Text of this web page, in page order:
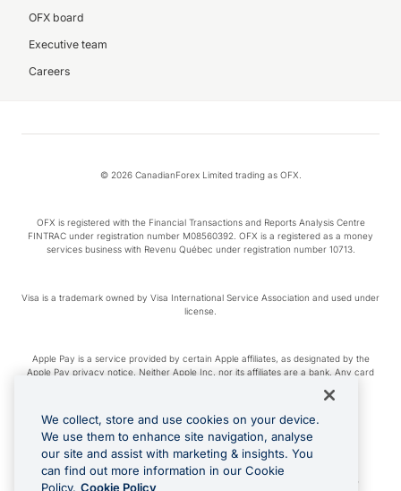
OFX board
Executive team
Careers
© 2026 CanadianForex Limited trading as OFX.
OFX is registered with the Financial Transactions and Reports Analysis Centre
FINTRAC under registration number M08560392. OFX is a registered as a money
services business with Revenu Québec under registration number 10713.
Visa is a trademark owned by Visa International Service Association and used under
license.
Apple Pay is a service provided by certain Apple affiliates, as designated by the
Apple Pay privacy notice. Neither Apple Inc. nor its affiliates are a bank. Any card
Google Play and Google Pay are trademarks of Google LLC.
Cashback Terms: All transactions linked to the OFX Card are subject to the
We collect, store and use cookies on your device.
We use them to enhance site navigation, analyse
our site and assist with marketing & insights. You
can find out more information in our Cookie
Policy. Cookie Policy